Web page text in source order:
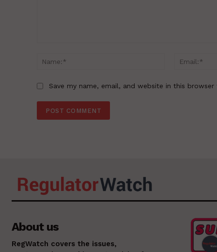
Name:*
Save my name, email, and website in this
About us
RegWatch covers the issues,